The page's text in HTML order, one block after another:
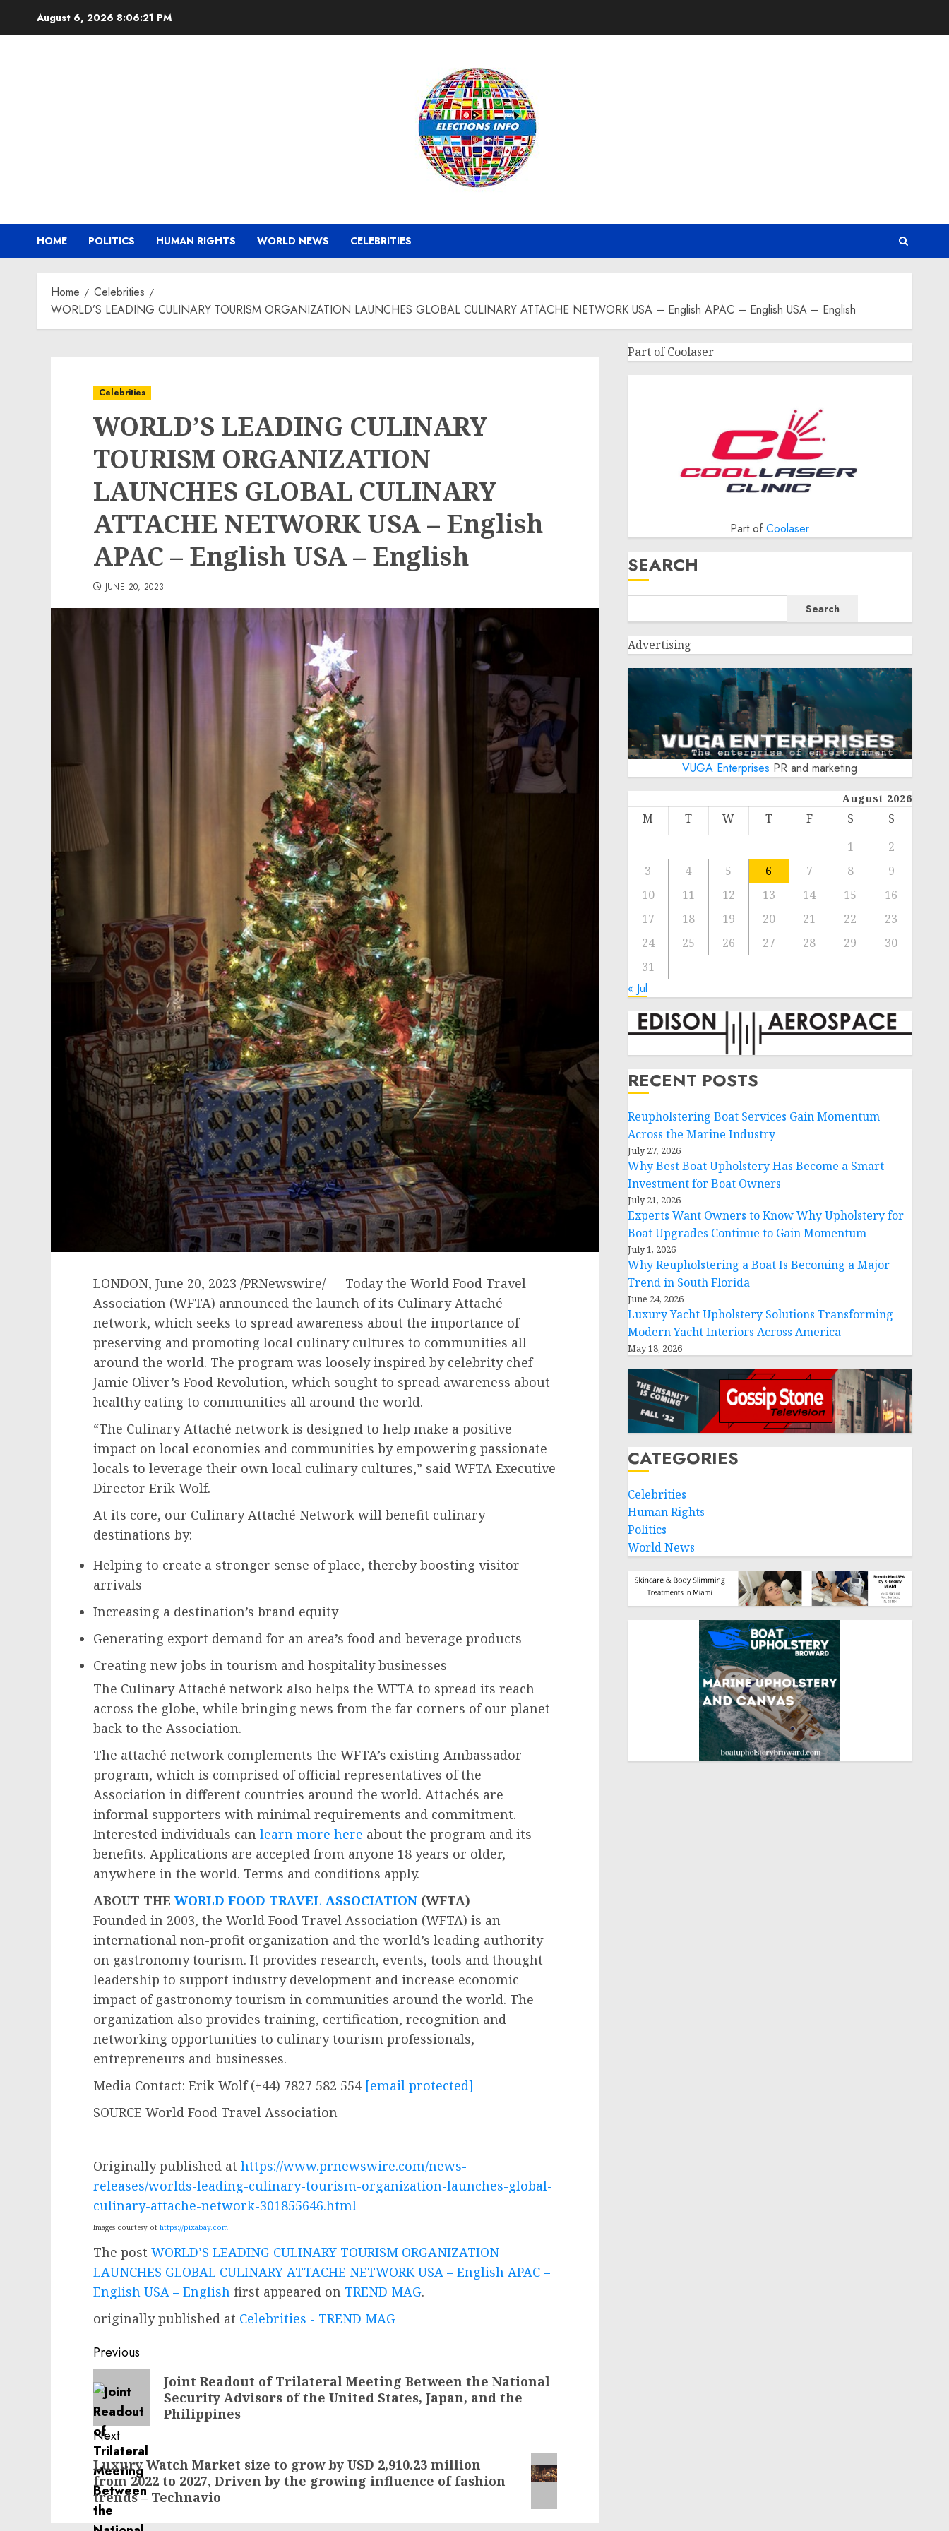
August 6, 2026 8:06:23 PM
HOME POLITICS HUMAN RIGHTS WORLD NEWS CELEBRITIES
Home
Celebrities
WORLD’S LEADING CULINARY TOURISM ORGANIZATION LAUNCHES GLOBAL CULINARY ATTACHE NETWORK USA – English APAC – English USA – English
Celebrities
WORLD’S LEADING CULINARY
TOURISM ORGANIZATION
LAUNCHES GLOBAL CULINARY
ATTACHE NETWORK USA – English
APAC – English USA – English
JUNE 20, 2023
LONDON, June 20, 2023 /PRNewswire/ — Today the World Food Travel
Association (WFTA) announced the launch of its Culinary Attaché
network, which seeks to spread awareness about the importance of
preserving and promoting local culinary cultures to communities all
around the world. The program was loosely inspired by celebrity chef
Jamie Oliver’s Food Revolution, which sought to spread awareness about
healthy eating to communities all around the world.
“The Culinary Attaché network is designed to help make a positive
impact on local economies and communities by empowering passionate
locals to leverage their own local culinary cultures,” said WFTA Executive
Director Erik Wolf.
At its core, our Culinary Attaché Network will benefit culinary
destinations by:
Helping to create a stronger sense of place, thereby boosting visitor
arrivals
Increasing a destination’s brand equity
Generating export demand for an area’s food and beverage products
Creating new jobs in tourism and hospitality businesses
The Culinary Attaché network also helps the WFTA to spread its reach
across the globe, while bringing news from the far corners of our planet
back to the Association.
The attaché network complements the WFTA’s existing Ambassador
program, which is comprised of official representatives of the
Association in different countries around the world. Attachés are
informal supporters with minimal requirements and commitment.
Interested individuals can learn more here about the program and its
benefits. Applications are accepted from anyone 18 years or older,
anywhere in the world. Terms and conditions apply.
ABOUT THE WORLD FOOD TRAVEL ASSOCIATION (WFTA)
Founded in 2003, the World Food Travel Association (WFTA) is an
international non-profit organization and the world’s leading authority
on gastronomy tourism. It provides research, events, tools and thought
leadership to support industry development and increase economic
impact of gastronomy tourism in communities around the world. The
organization also provides training, certification, recognition and
networking opportunities to culinary tourism professionals,
entrepreneurs and businesses.
Media Contact: Erik Wolf(+44) 7827 582 554 [email protected]
SOURCE World Food Travel Association
Originally published at https://www.prnewswire.com/news-
releases/worlds-leading-culinary-tourism-organization-launches-global-
culinary-attache-network-301855646.html
Images courtesy of https://pixabay.com
The post WORLD’S LEADING CULINARY TOURISM ORGANIZATION
LAUNCHES GLOBAL CULINARY ATTACHE NETWORK USA – English APAC –
English USA – English first appeared on TREND MAG.
originally published at Celebrities - TREND MAG
Post
navigation
Previous
Previous
post:
Joint Readout of Trilateral Meeting Between the National
Security Advisors of the United States, Japan, and the
Philippines
Next
Next
post:
Luxury Watch Market size to grow by USD 2,910.23 million
from 2022 to 2027, Driven by the growing influence of fashion
trends – Technavio
Part of Coolaser
Part ofCoolaser
SEARCH
Search
Advertising
VUGA Enterprises PR and marketing
August 2026
M T W T F S
S
1
2
3
4 5 6 7 8
9
10
11 12 13 14 15
16
17
18 19 20 21 22
23
24
25 26 27 28 29
30
31
« Jul
RECENT POSTS
Reupholstering Boat Services Gain Momentum
Across the Marine Industry
July 27, 2026
Why Best Boat Upholstery Has Become a Smart
Investment for Boat Owners
July 21, 2026
Experts Want Owners to Know Why Upholstery for
Boat Upgrades Continue to Gain Momentum
July 1, 2026
Why Reupholstering a Boat Is Becoming a Major
Trend in South Florida
June 24, 2026
Luxury Yacht Upholstery Solutions Transforming
Modern Yacht Interiors Across America
May 18, 2026
CATEGORIES
Celebrities
Human Rights
Politics
World News